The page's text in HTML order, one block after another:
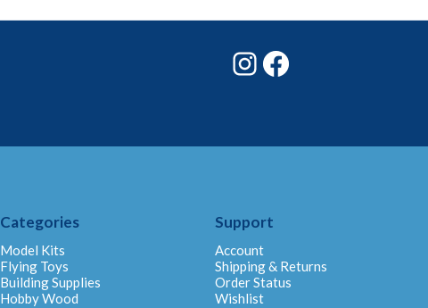
Instagram
Categories
Model Kits
Flying Toys
Building Supplies
Hobby Wood
Support
Account
Shipping & Returns
Order Status
Wishlist